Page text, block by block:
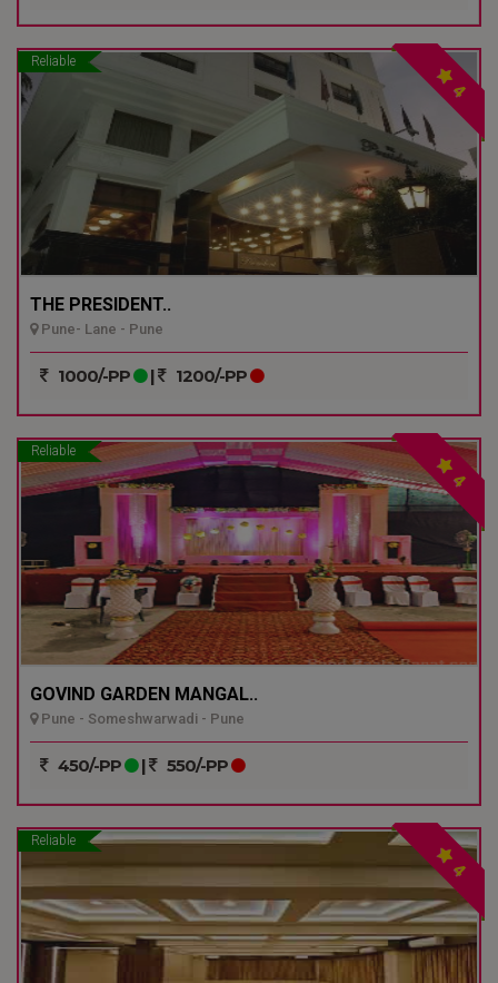
Reliable
4
THE PRESIDENT..
Pune- Lane - Pune
1000/-PP | 1200/-PP
Reliable
4
GOVIND GARDEN MANGAL..
Pune - Someshwarwadi - Pune
450/-PP | 550/-PP
Reliable
4